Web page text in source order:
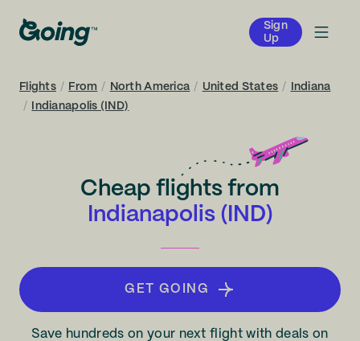
Sign
Up
Flights / From / North America / United States /
Indiana
/
Indianapolis (IND)
Cheap flights from
Indianapolis (IND)
GET GOING
Save hundreds on your next flight with deals on